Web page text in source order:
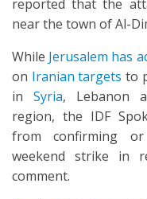
reported that the
near the town of Al-
While Jerusalem has
on Iranian targets to
in Syria, Lebanon
region, the IDF
from confirming
weekend strike in
comment.